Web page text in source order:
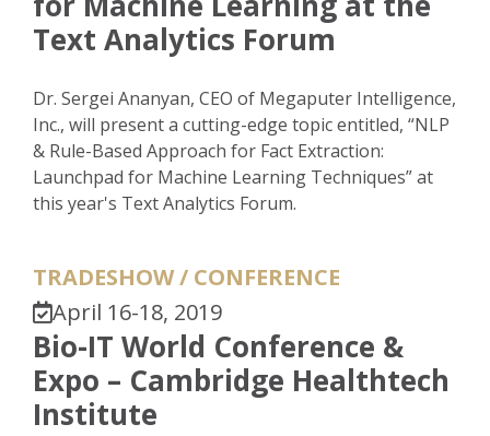
Text Analytics Forum
Dr. Sergei Ananyan, CEO of Megaputer Intelligence,
Inc., will present a cutting-edge topic entitled, “NLP
& Rule-Based Approach for Fact Extraction:
Launchpad for Machine Learning Techniques” at
this year's Text Analytics Forum.
TRADESHOW / CONFERENCE
April 16-18, 2019
Bio-IT World Conference &
Expo – Cambridge Healthtech
Institute